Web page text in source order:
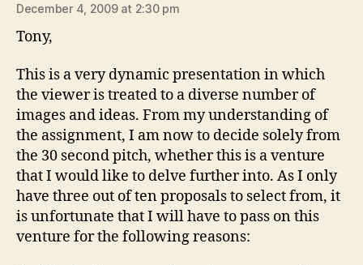
December 4, 2009 at 2:30 pm
Tony,
This is a very dynamic presentation in which
the viewer is treated to a diverse number of
images and ideas. From my understanding of
the assignment, I am now to decide solely from
the 30 second pitch, whether this is a venture
that I would like to delve further into. As I only
have three out of ten proposals to select from, it
is unfortunate that I will have to pass on this
venture for the following reasons: